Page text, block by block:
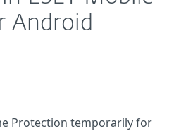
Android
Protection temporarily for